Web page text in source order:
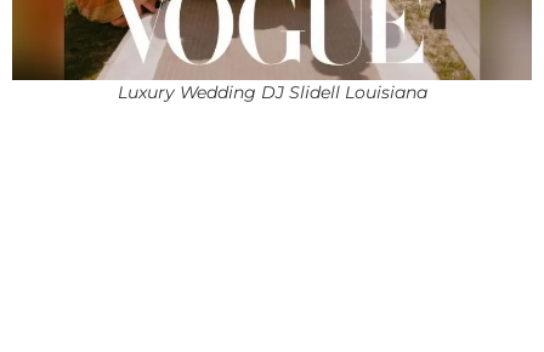
Luxury Wedding DJ Slidell Louisiana